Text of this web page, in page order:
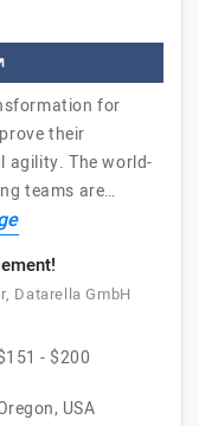
for
their
agility. The world-
teams are…
Datarella GmbH
- $200
USA